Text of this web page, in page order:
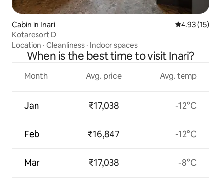
Cabin in Inari 4.93 out of 5
4.93 (15)
Kotaresort D
Location · Cleanliness · Indoor spaces
When is the best time to visit Inari?
Month
Jan
Feb
Mar
Avg. price
₹17,038
₹16,847
₹17,038
Avg. temp
-12°C
-12°C
-8°C